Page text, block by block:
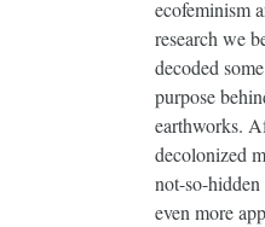
ecofeminism
research we
decoded
purpose
earthworks.
decolonized
not-so-hidden
even more